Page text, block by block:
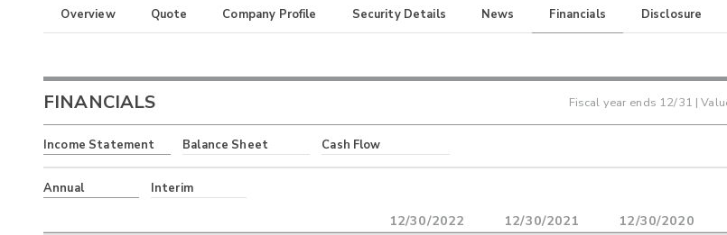
Overview Quote Company Profile Security Details News Financials Disclosure
FINANCIALS Fiscal year ends 12/31 |
Income Statement Balance Sheet Cash Flow
Annual Interim
12/30/2022 12/30/2021 12/30/2020